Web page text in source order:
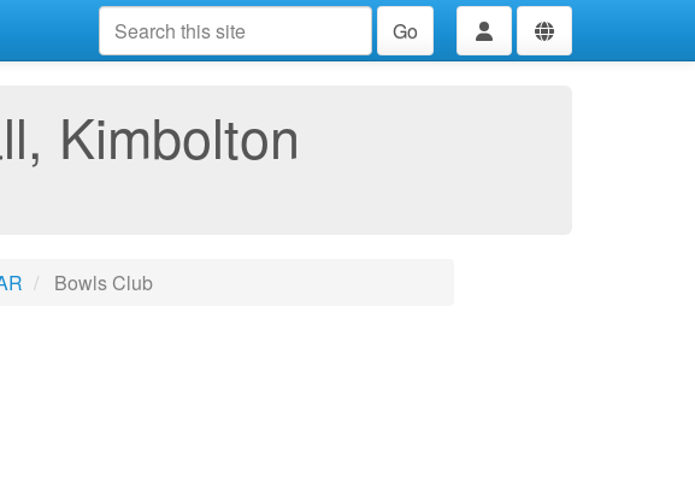
Go
Kimbolton
Bowls Club